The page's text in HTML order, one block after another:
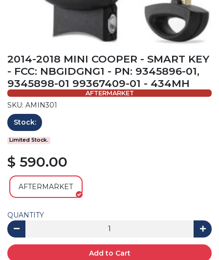
2014-2018 MINI COOPER - SMART KEY
- FCC: NBGIDGNG1 - PN: 9345896-01,
9345898-01 99367409-01 - 434MH
AFTERMARKET
SKU: AMIN301
Stock:
Limited Stock.
$ 590.00
AFTERMARKET
QUANTITY
Add to Cart